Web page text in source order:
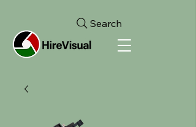
Search